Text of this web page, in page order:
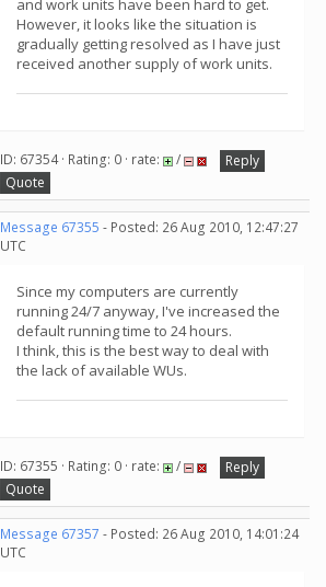
and work units have been hard to get.
However, it looks like the situation is
gradually getting resolved as I have just
received another supply of work units.
ID: 67354 · Rating: 0 · rate: /
Reply
Quote
Message 67355 - Posted: 26 Aug 2010, 12:47:27
UTC
Since my computers are currently
running 24/7 anyway, I've increased the
default running time to 24 hours.
I think, this is the best way to deal with
the lack of available WUs.
ID: 67355 · Rating: 0 · rate: /
Reply
Quote
Message 67357 - Posted: 26 Aug 2010, 14:01:24
UTC